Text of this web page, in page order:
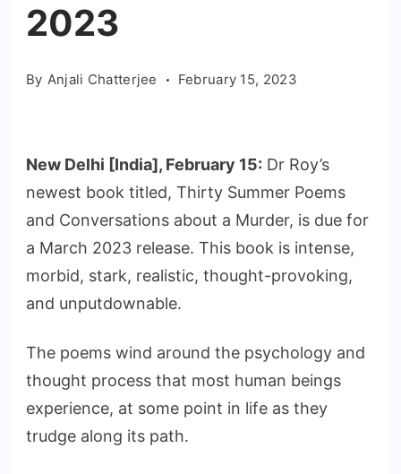
2023
By Anjali Chatterjee February 15, 2023
New Delhi [India], February 15: Dr Roy’s
newest book titled, Thirty Summer Poems
and Conversations about a Murder, is due for
a March 2023 release. This book is intense,
morbid, stark, realistic, thought-provoking,
and unputdownable.
The poems wind around the psychology and
thought process that most human beings
experience, at some point in life as they
trudge along its path.